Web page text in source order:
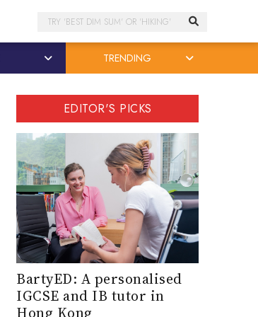
Search
TRENDING
EDITOR'S PICKS
BartyED: A personalised
IGCSE and IB tutor in
Hong Kong